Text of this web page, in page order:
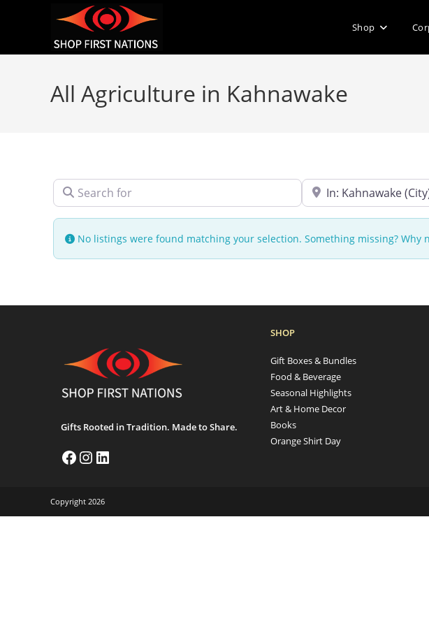
Shop
All Agriculture in Kahnawake
Search for Near
No listings were found matching your selection. Something missing? Why
Gifts Rooted in Tradition. Made to Share.
SHOP
Gift Boxes & Bundles
Food & Beverage
Seasonal Highlights
Art & Home Decor
Books
Orange Shirt Day
Copyright 2026